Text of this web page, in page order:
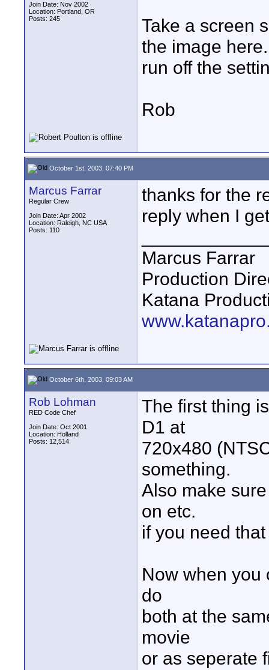
Join Date: Nov 2002
Location: Portland, OR
Posts: 245
Take a screen
the image
run off the
Rob
October 1st, 2003, 07:40 PM
Marcus Farrar
Regular Crew
Join Date: Apr 2002
Location: Raleigh, NC USA
Posts: 110
thanks for the
reply when I
Marcus Farrar
Production
Katana
October 6th, 2003, 09:03 AM
Rob Lohman
RED Code Chef
Join Date: Oct 2001
Location: Holland
Posts: 12,514
The first thing
D1 at
720x480
something.
Also make
on etc.
if you need
Now when you
do
both at the
movie
or as seperate